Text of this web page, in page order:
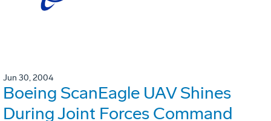
Jun 30, 2004
Boeing ScanEagle UAV Shines
During Joint Forces Command